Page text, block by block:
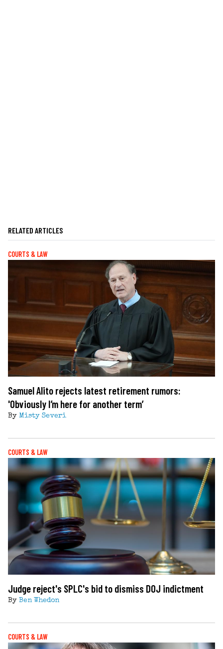
RELATED ARTICLES
COURTS & LAW
Samuel Alito rejects latest retirement rumors:
'Obviously I’m here for another term’
By Misty Severi
COURTS & LAW
Judge reject's SPLC's bid to dismiss DOJ indictment
By Ben Whedon
COURTS & LAW